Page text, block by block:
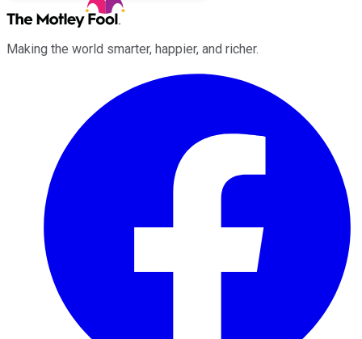
Making the world smarter, happier, and richer.